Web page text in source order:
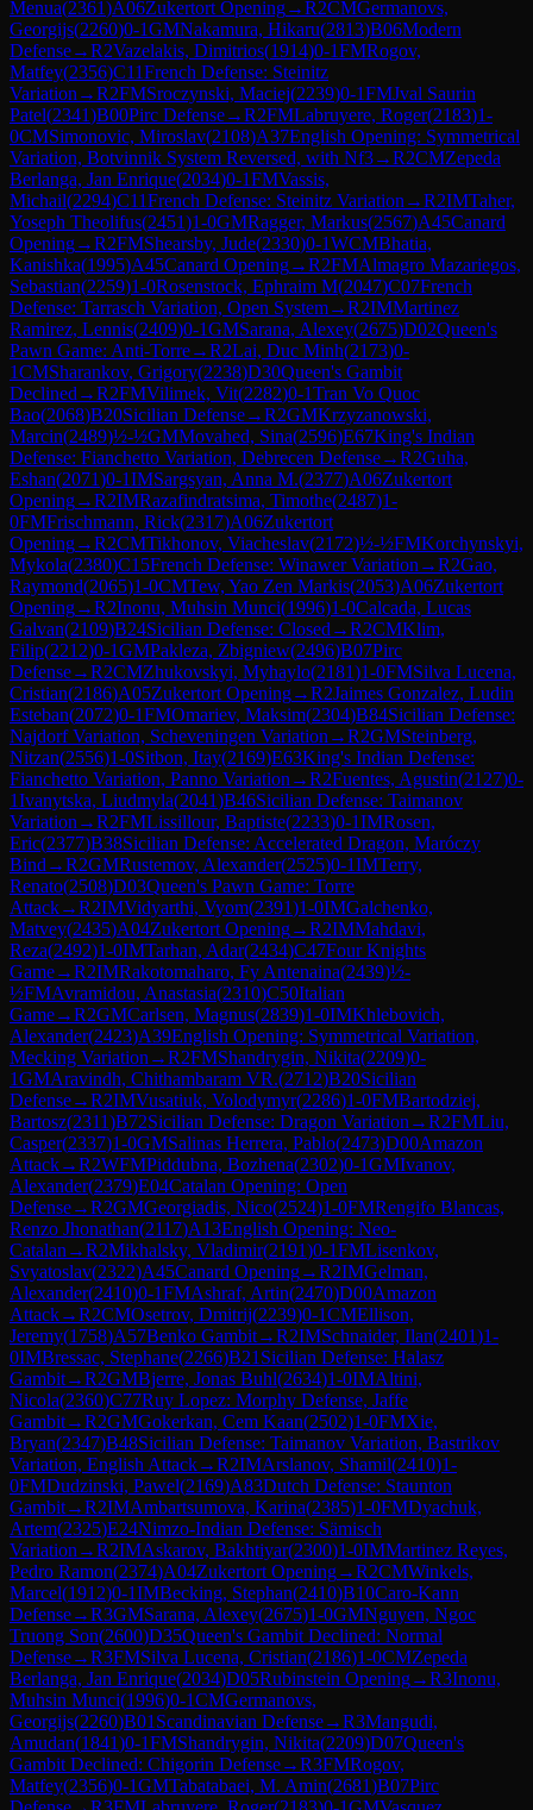
Menua(2361)A06Zukertort Opening→R2CMGermanovs,
Georgijs(2260)0-1GMNakamura, Hikaru(2813)B06Modern
Defense→R2Vazelakis, Dimitrios(1914)0-1FMRogov,
Matfey(2356)C11French Defense: Steinitz
Variation →R2FMSroczynski, Maciej(2239)0-1FMJval Saurin
Patel(2341)B00Pirc Defense→R2FMLabruyere, Roger(2183)1-
0CMSimonovic, Miroslav(2108)A37English Opening: Symmetrical
Variation, Botvinnik System Reversed, with Nf3→R2CMZepeda
Berlanga, Jan Enrique(2034)0-1FMVassis,
Michail(2294)C11French Defense: Steinitz Variation →R2IMTaher,
Yoseph Theolifus(2451)1-0GMRagger, Markus(2567)A45Canard
Opening→R2FMShearsby, Jude(2330)0-1WCMBhatia,
Kanishka(1995)A45Canard Opening→R2FMAlmagro Mazariegos,
Sebastian(2259)1-0Rosenstock, Ephraim M(2047)C07French
Defense: Tarrasch Variation, Open System→R2IMMartinez
Ramirez, Lennis(2409)0-1GMSarana, Alexey(2675)D02Queen's
Pawn Game: Anti-Torre→R2Lai, Duc Minh(2173)0-
1CMSharankov, Grigory(2238)D30Queen's Gambit
Declined →R2FMVilimek, Vit(2282)0-1Tran Vo Quoc
Bao(2068)B20Sicilian Defense→R2GMKrzyzanowski,
Marcin(2489)½-½GMMovahed, Sina(2596)E67King's Indian
Defense: Fianchetto Variation, Debrecen Defense→R2Guha,
Eshan(2071)0-1IMSargsyan, Anna M.(2377)A06Zukertort
Opening→R2IMRazafindratsima, Timothe(2487)1-
0FMFrischmann, Rick(2317)A06Zukertort
Opening→R2CMTikhonov, Viacheslav(2172)½-½FMKorchynskyi,
Mykola(2380)C15French Defense: Winawer Variation →R2Gao,
Raymond(2065)1-0CMTew, Yao Zen Markis(2053)A06Zukertort
Opening→R2Inonu, Muhsin Munci(1996)1-0Calcada, Lucas
Galvan(2109)B24Sicilian Defense: Closed →R2CMKlim,
Filip(2212)0-1GMPakleza, Zbigniew(2496)B07Pirc
Defense→R2CMZhukovskyi, Myhaylo(2181)1-0FMSilva Lucena,
Cristian(2186)A05Zukertort Opening→R2Jaimes Gonzalez, Ludin
Esteban(2072)0-1FMOmariev, Maksim(2304)B84Sicilian Defense:
Najdorf Variation, Scheveningen Variation →R2GMSteinberg,
Nitzan(2556)1-0Sitbon, Itay(2169)E63King's Indian Defense:
Fianchetto Variation, Panno Variation →R2Fuentes, Agustin(2127)0-
1Ivanytska, Liudmyla(2041)B46Sicilian Defense: Taimanov
Variation →R2FMLissillour, Baptiste(2233)0-1IMRosen,
Eric(2377)B38Sicilian Defense: Accelerated Dragon, Maróczy
Bind →R2GMRustemov, Alexander(2525)0-1IMTerry,
Renato(2508)D03Queen's Pawn Game: Torre
Attack→R2IMVidyarthi, Vyom(2391)1-0IMGalchenko,
Matvey(2435)A04Zukertort Opening→R2IMMahdavi,
Reza(2492)1-0IMTarhan, Adar(2434)C47Four Knights
Game→R2IMRakotomaharo, Fy Antenaina(2439)½-
½FMAvramidou, Anastasia(2310)C50Italian
Game→R2GMCarlsen, Magnus(2839)1-0IMKhlebovich,
Alexander(2423)A39English Opening: Symmetrical Variation,
Mecking Variation →R2FMShandrygin, Nikita(2209)0-
1GMAravindh, Chithambaram VR.(2712)B20Sicilian
Defense→R2IMVusatiuk, Volodymyr(2286)1-0FMBartodziej,
Bartosz(2311)B72Sicilian Defense: Dragon Variation →R2FMLiu,
Casper(2337)1-0GMSalinas Herrera, Pablo(2473)D00Amazon
Attack→R2WFMPiddubna, Bozhena(2302)0-1GMIvanov,
Alexander(2379)E04Catalan Opening: Open
Defense→R2GMGeorgiadis, Nico(2524)1-0FMRengifo Blancas,
Renzo Jhonathan(2117)A13English Opening: Neo-
Catalan →R2Mikhalsky, Vladimir(2191)0-1FMLisenkov,
Svyatoslav(2322)A45Canard Opening→R2IMGelman,
Alexander(2410)0-1FMAshraf, Artin(2470)D00Amazon
Attack→R2CMOsetrov, Dmitrij(2239)0-1CMEllison,
Jeremy(1758)A57Benko Gambit→R2IMSchnaider, Ilan(2401)1-
0IMBressac, Stephane(2266)B21 Sicilian Defense: Halasz
Gambit→R2GMBjerre, Jonas Buhl(2634)1-0IMAltini,
Nicola(2360)C77Ruy Lopez: Morphy Defense, Jaffe
Gambit→R2GMGokerkan, Cem Kaan(2502)1-0FMXie,
Bryan(2347)B48Sicilian Defense: Taimanov Variation, Bastrikov
Variation, English Attack→R2IMArslanov, Shamil(2410)1-
0FMDudzinski, Pawel(2169)A83Dutch Defense: Staunton
Gambit→R2IMAmbartsumova, Karina(2385)1-0FMDyachuk,
Artem(2325)E24Nimzo-Indian Defense: Sämisch
Variation →R2IMAskarov, Bakhtiyar(2300)1-0IMMartinez Reyes,
Pedro Ramon(2374)A04Zukertort Opening→R2CMWinkels,
Marcel(1912)0-1IMBecking, Stephan(2410)B10Caro-Kann
Defense→R3GMSarana, Alexey(2675)1-0GMNguyen, Ngoc
Truong Son(2600)D35Queen's Gambit Declined: Normal
Defense→R3FMSilva Lucena, Cristian(2186)1-0CMZepeda
Berlanga, Jan Enrique(2034)D05Rubinstein Opening→R3Inonu,
Muhsin Munci(1996)0-1CMGermanovs,
Georgijs(2260)B01 Scandinavian Defense→R3Mangudi,
Amudan(1841)0-1FMShandrygin, Nikita(2209)D07Queen's
Gambit Declined: Chigorin Defense→R3FMRogov,
Matfey(2356)0-1GMTabatabaei, M. Amin(2681)B07Pirc